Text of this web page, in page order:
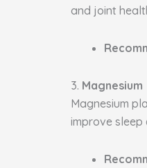
and joint
3. Magnesium
Magnesium
improve sleep